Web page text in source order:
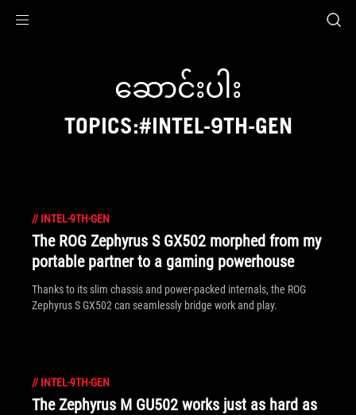
ဆောင်းပါး
TOPICS:#INTEL-9TH-GEN
// INTEL-9TH-GEN
The ROG Zephyrus S GX502 morphed from my
portable partner to a gaming powerhouse
Thanks to its slim chassis and power-packed internals, the ROG
Zephyrus S GX502 can seamlessly bridge work and play.
// INTEL-9TH-GEN
The Zephyrus M GU502 works just as hard as